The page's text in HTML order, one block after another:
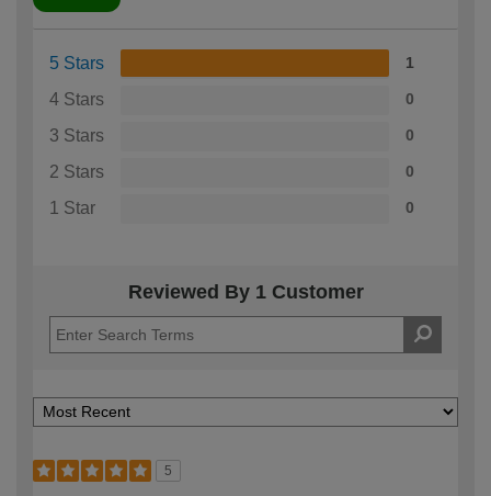
5 Stars 1
4 Stars 0
3 Stars 0
2 Stars 0
1 Star 0
Reviewed By 1 Customer
5